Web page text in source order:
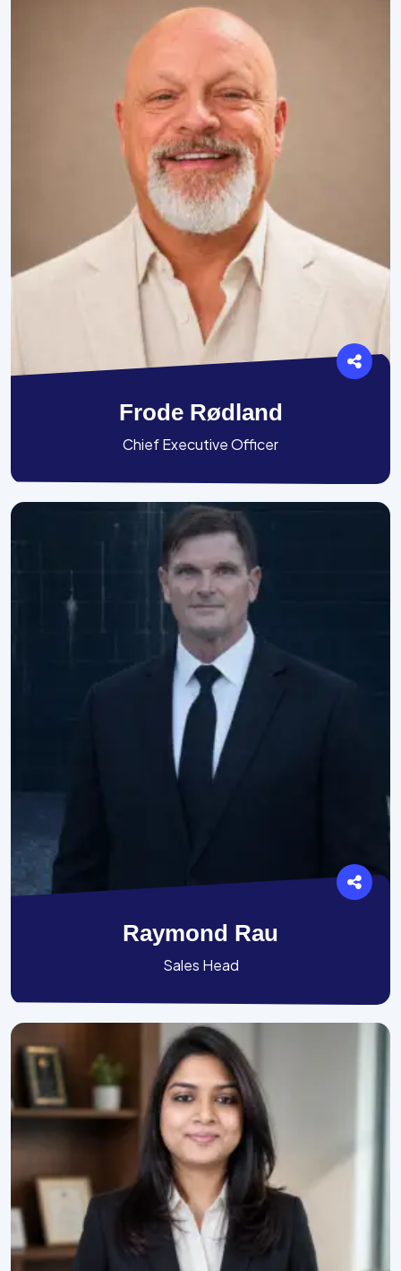
Frode Rødland
Chief Executive Officer
Raymond Rau
Sales Head